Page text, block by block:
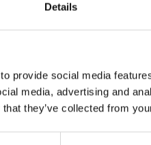
Details
provide social media
media, advertising and
they’ve collected from